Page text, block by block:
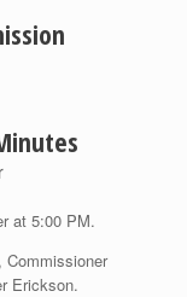
at 5:00 PM.
Commissioner
Erickson.